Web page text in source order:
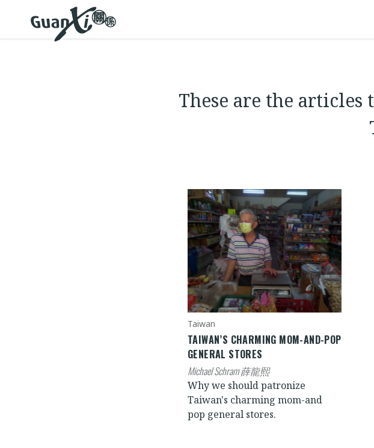
These are the articles
Taiwan
TAIWAN’S CHARMING MOM-AND-POP
GENERAL STORES
Michael Schram 薛龍熙
Why we should patronize
Taiwan's charming mom-and
pop general stores.